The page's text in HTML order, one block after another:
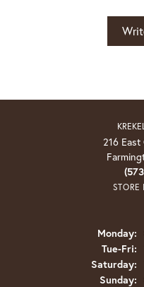
216
STORE
Monday:
Tue-Fri:
Saturday:
Sunday: